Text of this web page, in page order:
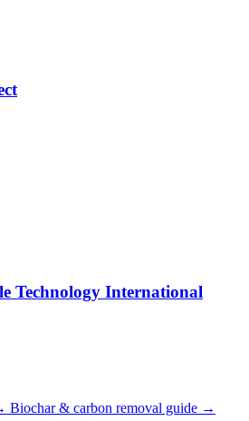
Technology International
Biochar & carbon removal guide →